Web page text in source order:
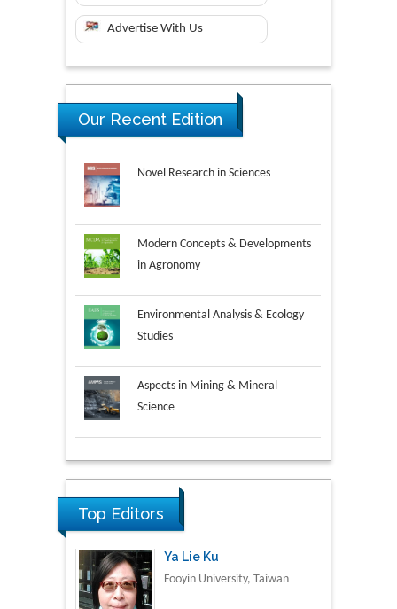
Advertise With Us
Our Recent Edition
Novel Research in Sciences
Modern Concepts & Developments
in Agronomy
Environmental Analysis & Ecology
Studies
Aspects in Mining & Mineral
Science
Material Science
Top Editors
Ya Lie Ku
Fooyin University, Taiwan